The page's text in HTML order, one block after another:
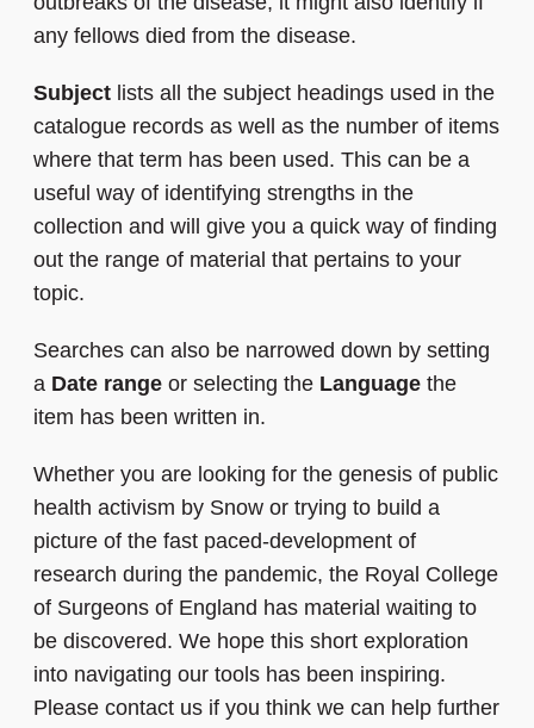
any fellows died from the disease.
Subject lists all the subject headings used in the
catalogue records as well as the number of items
where that term has been used. This can be a
useful way of identifying strengths in the
collection and will give you a quick way of finding
out the range of material that pertains to your
topic.
Searches can also be narrowed down by setting
a Date range or selecting the Language the
item has been written in.
Whether you are looking for the genesis of public
health activism by Snow or trying to build a
picture of the fast paced-development of
research during the pandemic, the Royal College
of Surgeons of England has material waiting to
be discovered. We hope this short exploration
into navigating our tools has been inspiring.
Please contact us if you think we can help further